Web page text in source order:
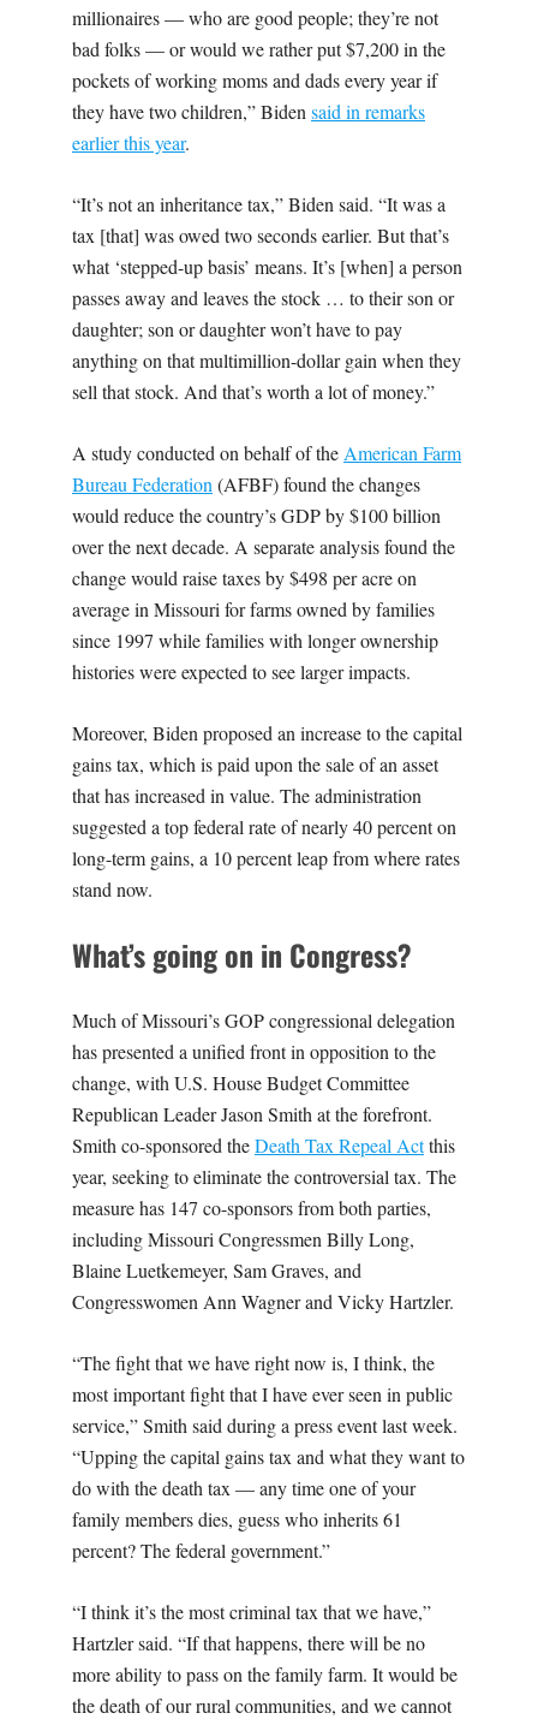
millionaires — who are good people; they’re not
bad folks — or would we rather put $7,200 in the
pockets of working moms and dads every year if
they have two children,” Biden said in remarks
earlier this year.
“It’s not an inheritance tax,” Biden said. “It was a
tax [that] was owed two seconds earlier. But that’s
what ‘stepped-up basis’ means. It’s [when] a person
passes away and leaves the stock … to their son or
daughter; son or daughter won’t have to pay
anything on that multimillion-dollar gain when they
sell that stock. And that’s worth a lot of money.”
A study conducted on behalf of the American Farm
Bureau Federation (AFBF) found the changes
would reduce the country’s GDP by $100 billion
over the next decade. A separate analysis found the
change would raise taxes by $498 per acre on
average in Missouri for farms owned by families
since 1997 while families with longer ownership
histories were expected to see larger impacts.
Moreover, Biden proposed an increase to the capital
gains tax, which is paid upon the sale of an asset
that has increased in value. The administration
suggested a top federal rate of nearly 40 percent on
long-term gains, a 10 percent leap from where rates
stand now.
What’s going on in Congress?
Much of Missouri’s GOP congressional delegation
has presented a unified front in opposition to the
change, with U.S. House Budget Committee
Republican Leader Jason Smith at the forefront.
Smith co-sponsored theDeath Tax Repeal Actthis
year, seeking to eliminate the controversial tax. The
measure has 147 co-sponsors from both parties,
including Missouri Congressmen Billy Long,
Blaine Luetkemeyer, Sam Graves, and
Congresswomen Ann Wagner and Vicky Hartzler.
“The fight that we have right now is, I think, the
most important fight that I have ever seen in public
service,” Smith said during a press event last week.
“Upping the capital gains tax and what they want to
do with the death tax — any time one of your
family members dies, guess who inherits 61
percent? The federal government.”
“I think it’s the most criminal tax that we have,”
Hartzler said. “If that happens, there will be no
more ability to pass on the family farm. It would be
the death of our rural communities, and we cannot